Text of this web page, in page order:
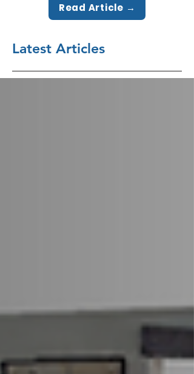
Read Article →
Latest Articles